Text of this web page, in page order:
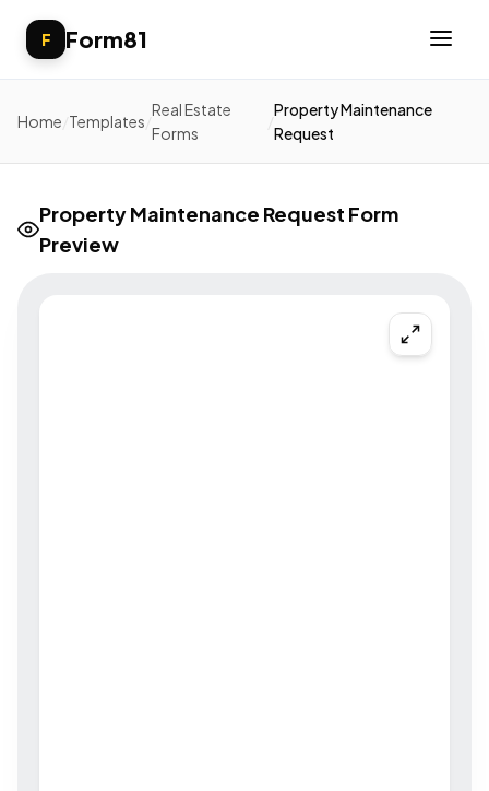
F Form81
Home Templates
Real Estate
Forms
Property Maintenance
Request
Property Maintenance Request Form
Preview